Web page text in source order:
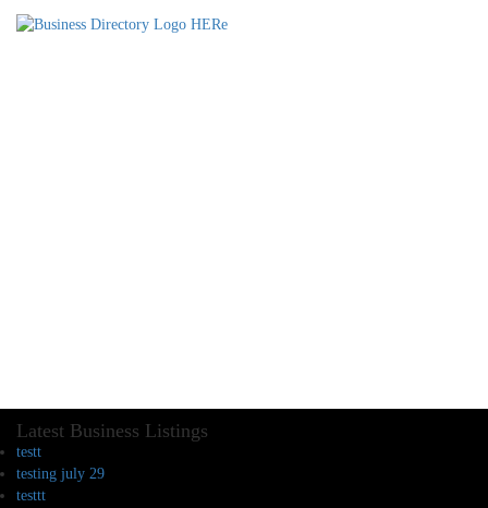
Latest Business Listings
testt
testing july 29
testtt